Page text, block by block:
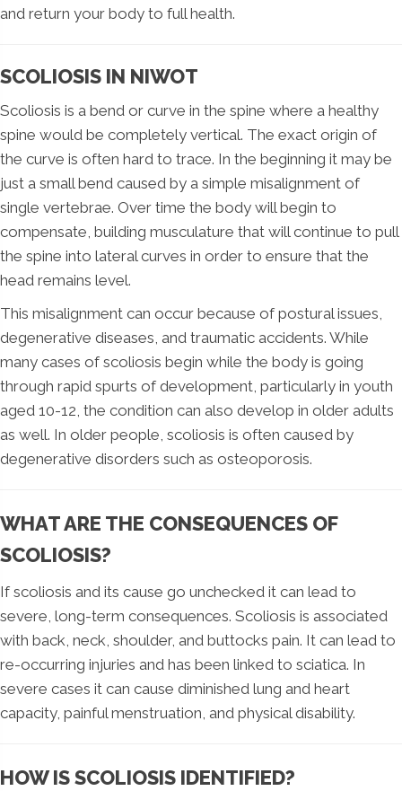
and return your body to full health.
SCOLIOSIS IN NIWOT
Scoliosis is a bend or curve in the spine where a healthy
spine would be completely vertical. The exact origin of
the curve is often hard to trace. In the beginning it may be
just a small bend caused by a simple misalignment of
single vertebrae. Over time the body will begin to
compensate, building musculature that will continue to pull
the spine into lateral curves in order to ensure that the
head remains level.
This misalignment can occur because of postural issues,
degenerative diseases, and traumatic accidents. While
many cases of scoliosis begin while the body is going
through rapid spurts of development, particularly in youth
aged 10-12, the condition can also develop in older adults
as well. In older people, scoliosis is often caused by
degenerative disorders such as osteoporosis.
WHAT ARE THE CONSEQUENCES OF
SCOLIOSIS?
If scoliosis and its cause go unchecked it can lead to
severe, long-term consequences. Scoliosis is associated
with back, neck, shoulder, and buttocks pain. It can lead to
re-occurring injuries and has been linked to sciatica. In
severe cases it can cause diminished lung and heart
capacity, painful menstruation, and physical disability.
HOW IS SCOLIOSIS IDENTIFIED?